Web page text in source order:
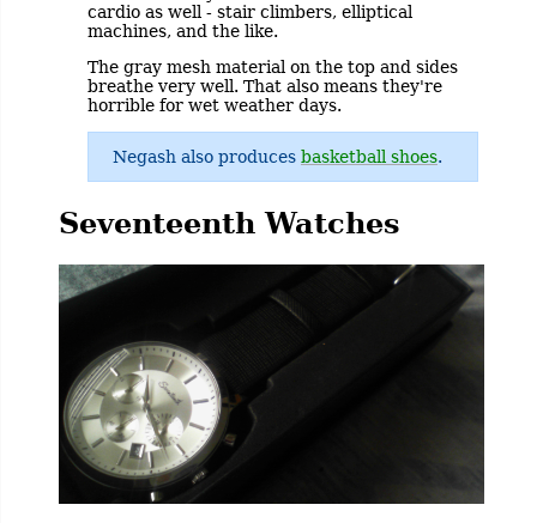
cardio as well - stair climbers, elliptical
machines, and the like.
The gray mesh material on the top and sides
breathe very well. That also means they're
horrible for wet weather days.
Negash also produces basketball shoes.
Seventeenth Watches